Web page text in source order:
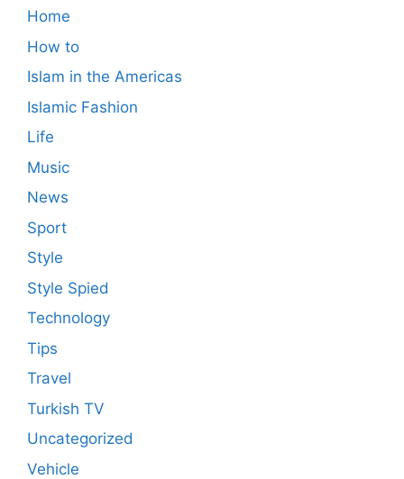
Home
How to
Islam in the Americas
Islamic Fashion
Life
Music
News
Sport
Style
Style Spied
Technology
Tips
Travel
Turkish TV
Uncategorized
Vehicle